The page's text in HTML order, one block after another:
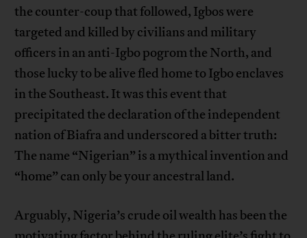
the counter-coup that followed, Igbos were
targeted and killed by civilians and military
officers in an anti-Igbo pogrom the North, and
those lucky to be alive fled home to Igbo enclaves
in the Southeast. It was this event that
precipitated the declaration of the independent
nation of Biafra and underscored a bitter truth:
The name “Nigerian” is a mythical invention and
“home” can only be your ancestral land.
Arguably, Nigeria’s crude oil wealth has been the